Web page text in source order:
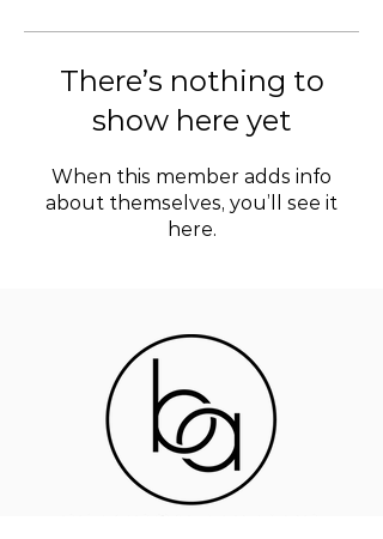
There’s nothing to
show here yet
When this member adds info
about themselves, you’ll see it
here.